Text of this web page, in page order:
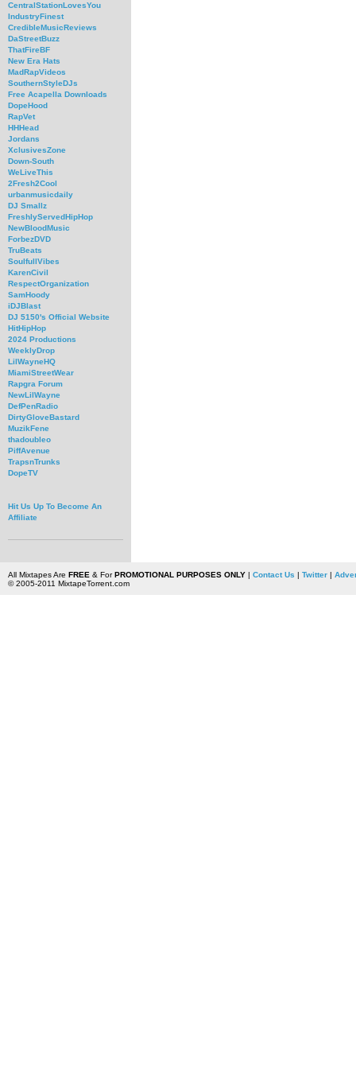
CentralStationLovesYou
IndustryFinest
CredibleMusicReviews
DaStreetBuzz
ThatFireBF
New Era Hats
MadRapVideos
SouthernStyleDJs
Free Acapella Downloads
DopeHood
RapVet
HHHead
Jordans
XclusivesZone
Down-South
WeLiveThis
2Fresh2Cool
urbanmusicdaily
DJ Smallz
FreshlyServedHipHop
NewBloodMusic
ForbezDVD
TruBeats
SoulfullVibes
KarenCivil
RespectOrganization
SamHoody
iDJBlast
DJ 5150's Official Website
HitHipHop
2024 Productions
WeeklyDrop
LilWayneHQ
MiamiStreetWear
Rapgra Forum
NewLilWayne
DefPenRadio
DirtyGloveBastard
MuzikFene
thadoubleo
PiffAvenue
TrapsnTrunks
DopeTV
Hit Us Up To Become An
Affiliate
All Mixtapes Are FREE & ForPROMOTIONAL PURPOSES ONLY| Contact Us | Twitter|
© 2005-2011 MixtapeTorrent.com